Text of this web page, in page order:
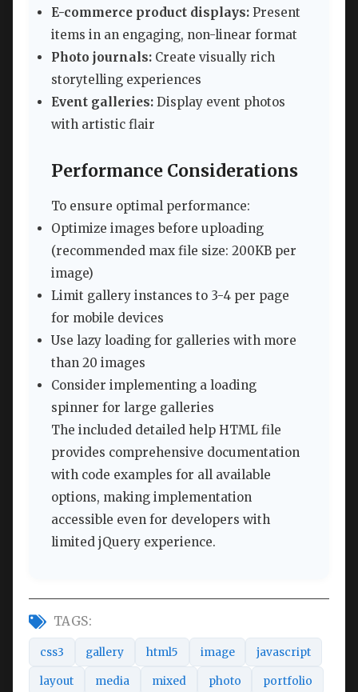
E-commerce product displays: Present
items in an engaging, non-linear format
Photo journals: Create visually rich
storytelling experiences
Event galleries: Display event photos
with artistic flair
Performance Considerations
To ensure optimal performance:
Optimize images before uploading
(recommended max file size: 200KB per
image)
Limit gallery instances to 3-4 per page
for mobile devices
Use lazy loading for galleries with more
than 20 images
Consider implementing a loading
spinner for large galleries
The included detailed help HTML file
provides comprehensive documentation
with code examples for all available
options, making implementation
accessible even for developers with
limited jQuery experience.
TAGS:
css3 gallery html5 image javascript
layout media mixed photo portfolio